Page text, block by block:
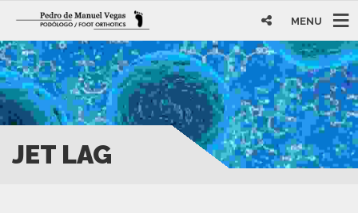
MENU
JET LAG